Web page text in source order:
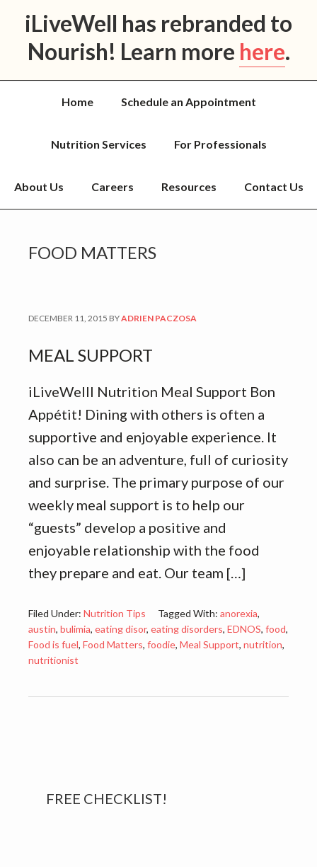
iLiveWell has rebranded to
Nourish! Learn more here.
Home Schedule an Appointment
Nutrition Services For Professionals
About Us Careers Resources Contact Us
FOOD MATTERS
DECEMBER 11, 2015 BYADRIEN PACZOSA
MEAL SUPPORT
iLiveWelll Nutrition Meal Support Bon
Appétit! Dining with others is often a
supportive and enjoyable experience. It
also can be an adventure, full of curiosity
and surprise. The primary purpose of our
weekly meal support is to help our
“guests” develop a positive and
enjoyable relationship with the food
they prepare and eat. Our team […]
Filed Under: Nutrition Tips Tagged With: anorexia,
austin, bulimia, eating disor, eating disorders, EDNOS, food,
Food is fuel, Food Matters, foodie, Meal Support, nutrition,
nutritionist
Primary
FREE CHECKLIST!